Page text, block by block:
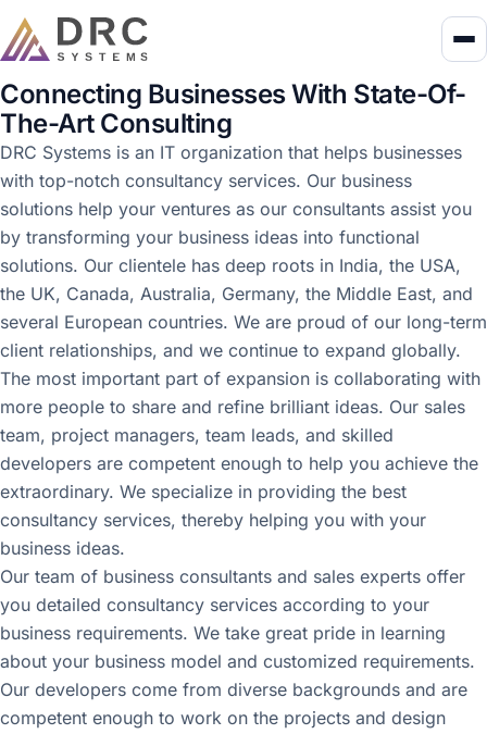
Connecting Businesses With State-Of-
The-Art Consulting
DRC Systems is an IT organization that helps businesses
with top-notch consultancy services. Our business
solutions help your ventures as our consultants assist you
by transforming your business ideas into functional
solutions. Our clientele has deep roots in India, the USA,
the UK, Canada, Australia, Germany, the Middle East, and
several European countries. We are proud of our long-term
client relationships, and we continue to expand globally.
The most important part of expansion is collaborating with
more people to share and refine brilliant ideas. Our sales
team, project managers, team leads, and skilled
developers are competent enough to help you achieve the
extraordinary. We specialize in providing the best
consultancy services, thereby helping you with your
business ideas.
Our team of business consultants and sales experts offer
you detailed consultancy services according to your
business requirements. We take great pride in learning
about your business model and customized requirements.
Our developers come from diverse backgrounds and are
competent enough to work on the projects and design